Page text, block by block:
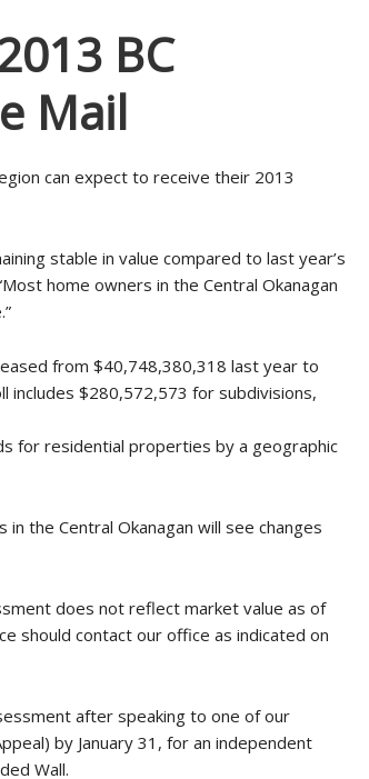
BC
Mail
can expect to receive their 2013
stable in value compared to last year’s
home owners in the Central Okanagan
from $40,748,380,318 last year to
$280,572,573 for subdivisions,
for residential properties by a geographic
the Central Okanagan will see changes
does not reflect market value as of
should contact our office as indicated on
after speaking to one of our
by January 31, for an independent
Wall.